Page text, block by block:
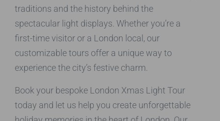
traditions and the history behind the
spectacular light displays. Whether you’re a
first-time visitor or a London local, our
customizable tours offer a unique way to
experience the city’s festive charm.
Book your bespoke London Xmas Light Tour
today and let us help you create unforgettable